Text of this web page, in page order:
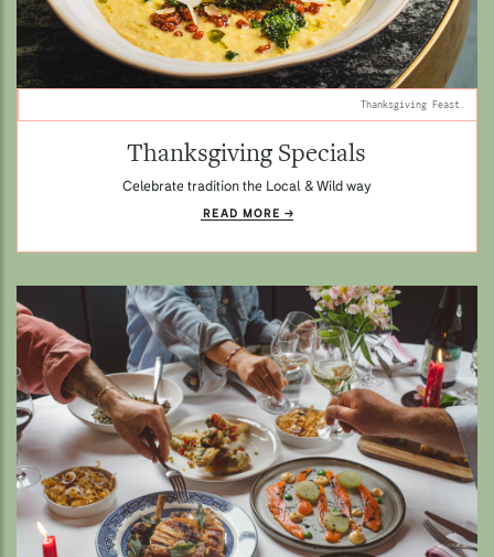
Thanksgiving Feast.
Thanksgiving Specials
Celebrate tradition the Local & Wild way
READ MORE